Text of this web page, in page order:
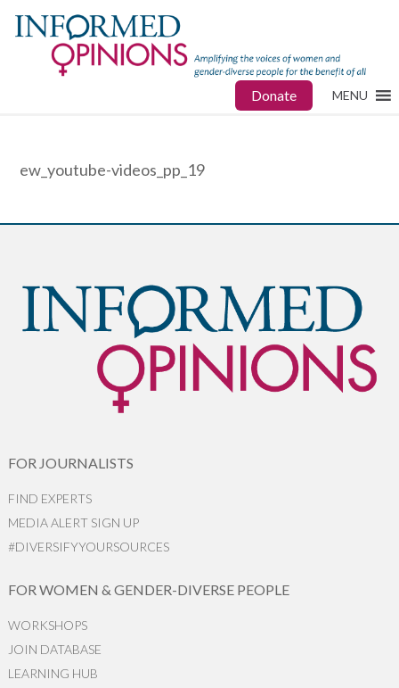
Donate MENU
ew_youtube-videos_pp_19
FOR JOURNALISTS
FIND EXPERTS
MEDIA ALERT SIGN UP
#DIVERSIFYYOURSOURCES
FOR WOMEN & GENDER-DIVERSE PEOPLE
WORKSHOPS
JOIN DATABASE
LEARNING HUB